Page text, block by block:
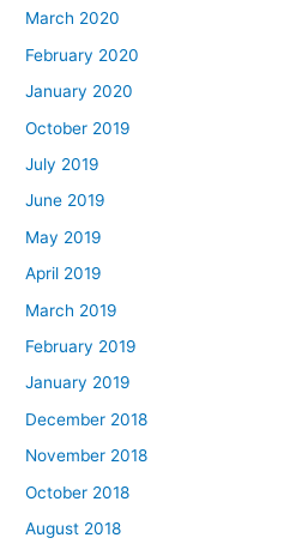
March 2020
February 2020
January 2020
October 2019
July 2019
June 2019
May 2019
April 2019
March 2019
February 2019
January 2019
December 2018
November 2018
October 2018
August 2018